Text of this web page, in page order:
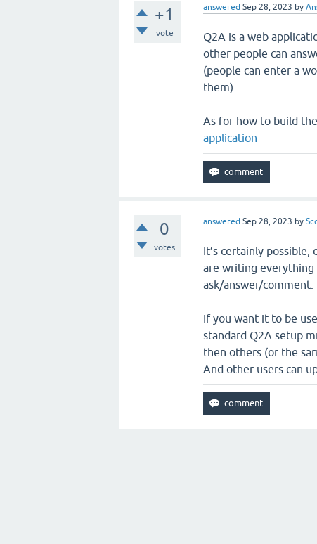
+1
vote
answered Sep 28, 2023 by
Q2A is a web
other people can
(people can enter a
them).
As for how to build
application
0
votes
answered Sep 28, 2023 by
It’s certainly
are writing
ask/answer/comment.
If you want it to be
standard Q2A setup
then others (or the
And other users can